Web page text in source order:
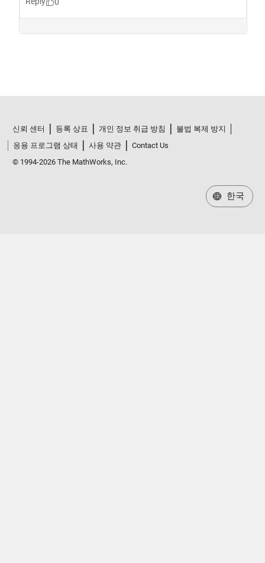
신뢰 센터 등록 상표 개인 정보 취급 방침
불법 복제 방지
응용 프로그램 상태
사용 약관
Contact Us
© 1994-2026 The MathWorks, Inc.
한국